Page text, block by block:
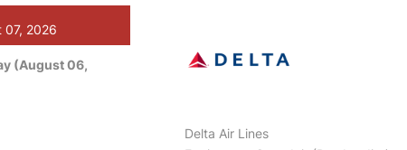
07, 2026
(August 06,
Delta Air Lines